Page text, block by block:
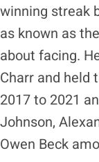
winning streak
as known as
about facing.
Charr and held
2017 to 2021
Johnson,
Owen Beck